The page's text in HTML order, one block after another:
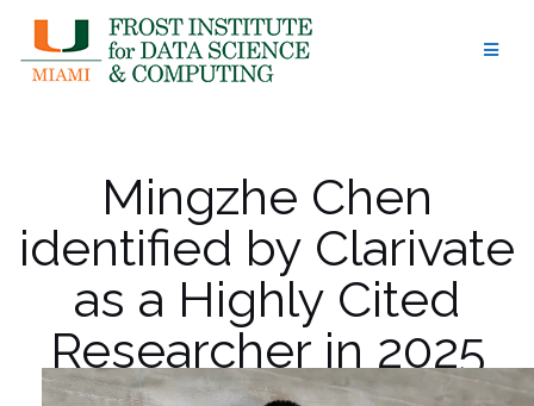
content
Mingzhe Chen
identified by Clarivate
as a Highly Cited
Researcher in 2025